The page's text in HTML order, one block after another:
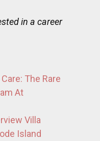
in a career
The Rare
At
Villa
Island